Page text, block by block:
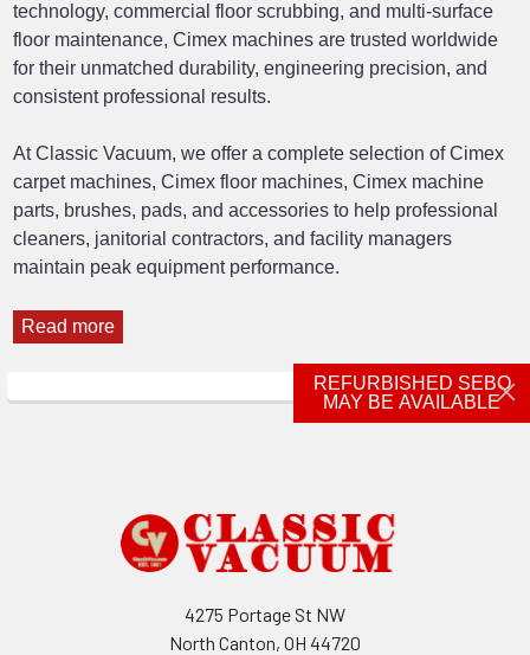
technology, commercial floor scrubbing, and multi-surface
floor maintenance, Cimex machines are trusted worldwide
for their unmatched durability, engineering precision, and
consistent professional results.
At Classic Vacuum, we offer a complete selection of Cimex
carpet machines, Cimex floor machines, Cimex machine
parts, brushes, pads, and accessories to help professional
cleaners, janitorial contractors, and facility managers
maintain peak equipment performance.
Read more
4275 Portage St NW
North Canton, OH 44720
REFURBISHED SEBO
MAY BE AVAILABLE